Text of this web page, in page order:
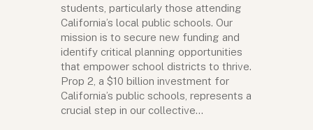
students, particularly those attending
California’s local public schools. Our
mission is to secure new funding and
identify critical planning opportunities
that empower school districts to thrive.
Prop 2, a $10 billion investment for
California’s public schools, represents a
crucial step in our collective…